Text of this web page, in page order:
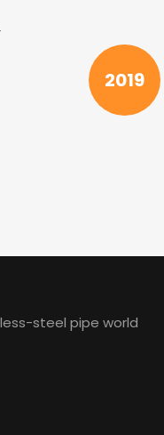
2019
steel pipe world